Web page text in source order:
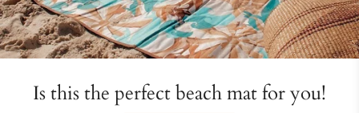
Is this the perfect beach mat for you!